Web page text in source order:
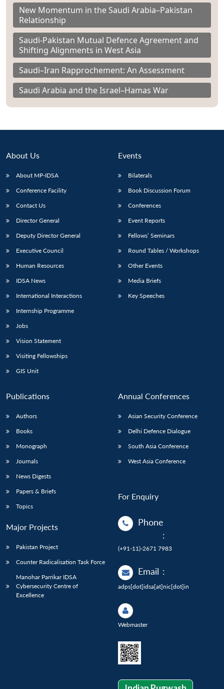
New Momentum in the Saudi Arabia–Pakistan
Relationship
Saudi-Pakistan Mutual Defence Agreement and
Shifting Alignments in West Asia
Saudi–Iran Rapprochement: An Assessment
Saudi Arabia and the Israel–Hamas War
About Us
About MP-IDSA
Conference Facility
Contact Us
Director General
Deputy Director General
Executive Council
Human Resources
IDSA News
International Interactions
Internship Programme
Jobs
Vision Statement
Visiting Fellowships
GIS Unit
Events
Bilaterals
Book Discussion Forum
Conferences
Event Reports
Fellows’ Seminars
Round Tables / Workshops
Other Events
Media Briefs
Key Speeches
Publications
Authors
Books
Monograph
Journals
News Digests
Papers & Briefs
Topics
Major Projects
Pakistan Project
Counter Radicalisation Task Force
Manohar Parrikar IDSA
Cybersecurity Centre of
Excellence
Annual Conferences
Asian Security Conference
Delhi Defence Dialogue
South Asia Conference
West Asia Conference
For Enquiry
Phone
:
(+91-11)-2671 7983
Email :
adps[dot]idsa[at]nic[dot]in
Webmaster